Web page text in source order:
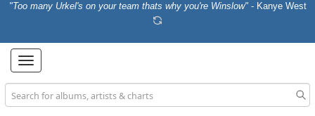
"Too many Urkel's on your team thats why you're Winslow" - Kanye West
Toggle
navigation